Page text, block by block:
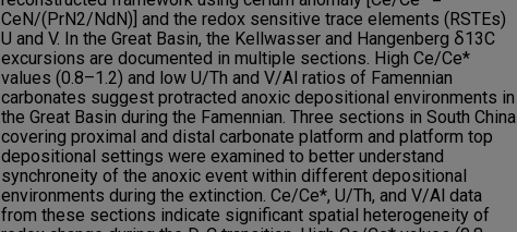
CeN/(PrN2/NdN)] and the redox sensitive trace elements (RSTEs)
U and V. In the Great Basin, the Kellwasser and Hangenberg ẟ13C
excursions are documented in multiple sections. High Ce/Ce*
values (0.8–1.2) and low U/Th and V/Al ratios of Famennian
carbonates suggest protracted anoxic depositional environments in
the Great Basin during the Famennian. Three sections in South China
covering proximal and distal carbonate platform and platform top
depositional settings were examined to better understand
synchroneity of the anoxic event within different depositional
environments during the extinction. Ce/Ce*, U/Th, and V/Al data
from these sections indicate significant spatial heterogeneity of